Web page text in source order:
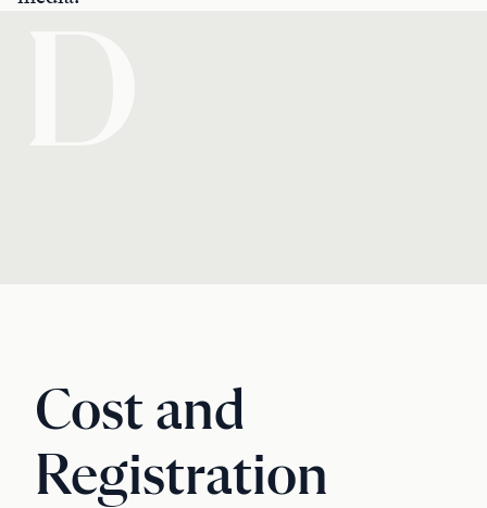
Cost and
Registration